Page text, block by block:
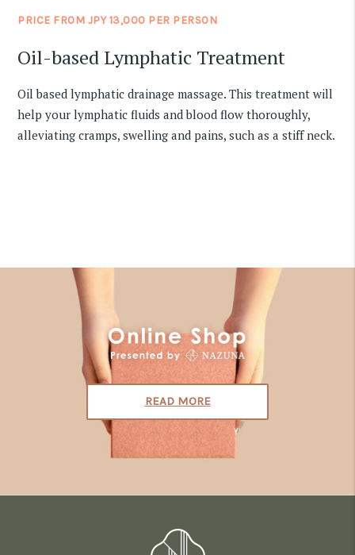
PRICE FROM JPY 13,000 PER PERSON
Oil-based Lymphatic Treatment
Oil based lymphatic drainage massage. This treatment will
help your lymphatic fluids and blood flow thoroughly,
alleviating cramps, swelling and pains, such as a stiff neck.
READ MORE